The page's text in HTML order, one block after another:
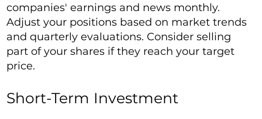
companies' earnings and news monthly.
Adjust your positions based on market trends
and quarterly evaluations. Consider selling
part of your shares if they reach your target
price.
Short-Term Investment